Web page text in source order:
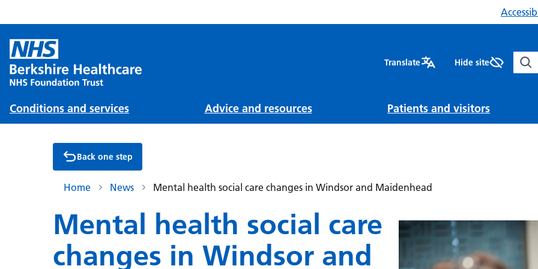
Translate Hide site
Conditions and services Advice and resources Patients and visitors
Back one step
Home News Mental health social care changes in Windsor and Maidenhead
Mental health social care
changes in Windsor and